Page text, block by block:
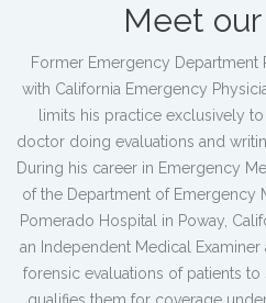
Meet
Former Emergency Department
with California Emergency
limits his practice exclusively
doctor doing evaluations and
During his career in Emergency
of the Department of Emergency
Pomerado Hospital in Poway,
an Independent Medical
forensic evaluations of patients